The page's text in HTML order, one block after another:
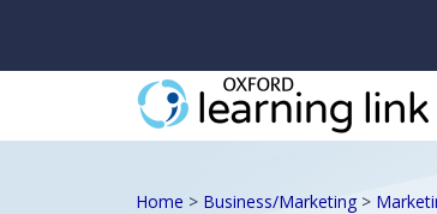
Home > Business/Marketing >